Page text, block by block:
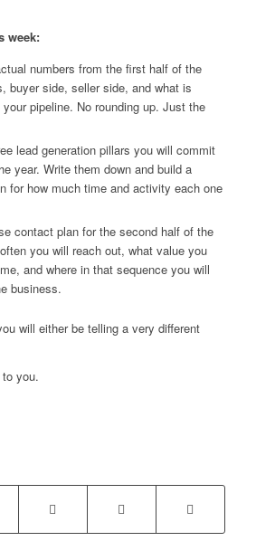
week:
numbers from the first half of the
buyer side, seller side, and what is
pipeline. No rounding up. Just the
lead generation pillars you will commit
year. Write them down and build a
for how much time and activity each one
contact plan for the second half of the
you will reach out, what value you
and where in that sequence you will
business.
will either be telling a very different
you.